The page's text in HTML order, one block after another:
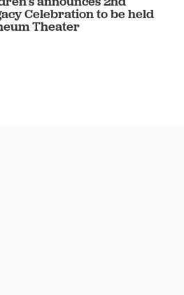
Celebration to be held
Theater